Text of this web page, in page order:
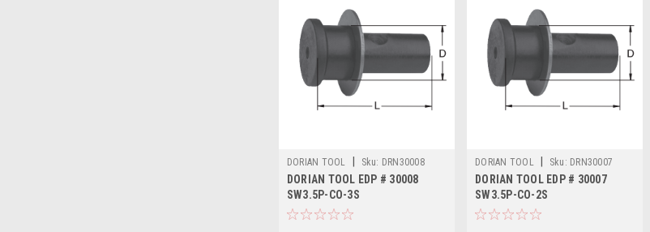
DORIAN TOOL Sku: DRN30008
DORIAN TOOL EDP # 30008
SW3.5P-CO-3S
DORIAN TOOL Sku: DRN30007
DORIAN TOOL EDP # 30007
SW3.5P-CO-2S